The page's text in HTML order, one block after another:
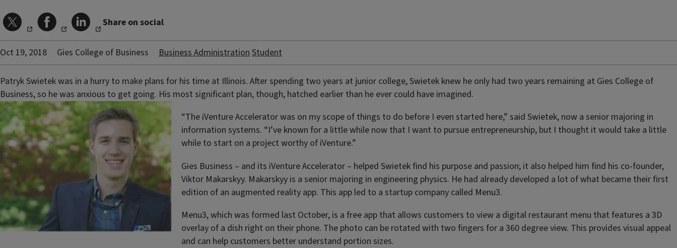
Share on social
Oct 19, 2018 Gies College of Business Business AdministrationStudent
Patryk Swietek was in a hurry to make plans for his time at Illinois. After spending two years at junior college, Swietek knew he only had two years remaining at Gies College of
Business, so he was anxious to get going. His most significant plan, though, hatched earlier than he ever could have imagined.
“The iVenture Accelerator was on my scope of things to do before I even started here,” said Swietek, now a senior majoring in
information systems. “I’ve known for a little while now that I want to pursue entrepreneurship, but I thought it would take a little
while to start on a project worthy of iVenture.”
Gies Business – and its iVenture Accelerator – helped Swietek find his purpose and passion; it also helped him find his co-founder,
Viktor Makarskyy. Makarskyy is a senior majoring in engineering physics. He had already developed a lot of what became their first
edition of an augmented reality app. This app led to a startup company called Menu3.
Menu3, which was formed last October, is a free app that allows customers to view a digital restaurant menu that features a 3D
overlay of a dish right on their phone. The photo can be rotated with two fingers for a 360 degree view. This provides visual appeal
and can help customers better understand portion sizes.